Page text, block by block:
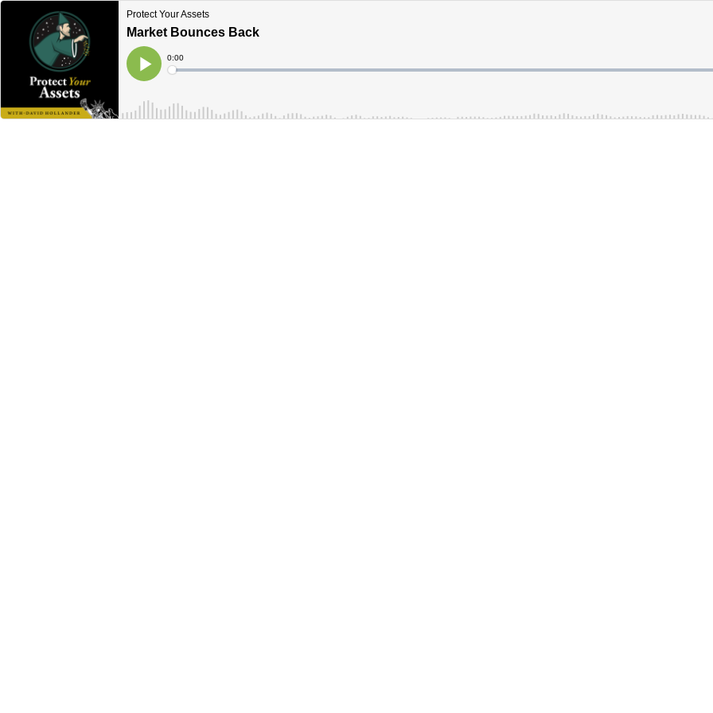
Protect Your Assets
Market Bounces Back
Play
Current
Time
0:00
Loaded: